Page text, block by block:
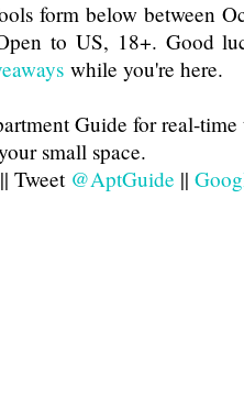
form below between
to US, 18+. Good
while you're here.
Guide for real-time
small space.
|| Tweet @AptGuide ||